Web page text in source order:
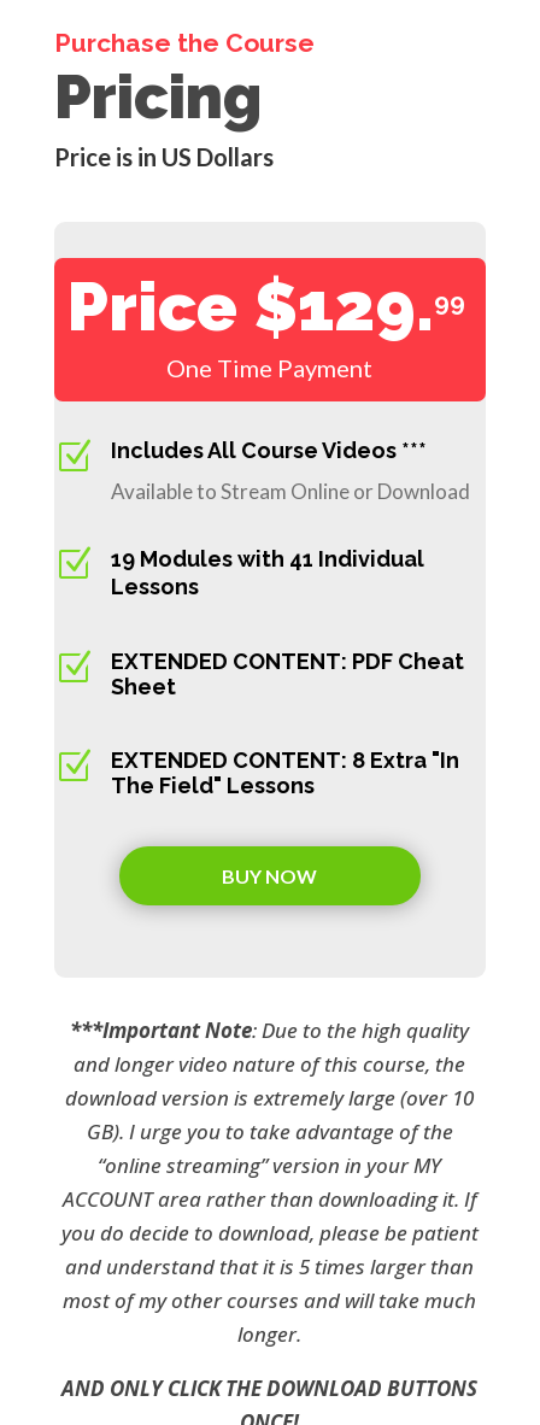
Purchase the Course
Pricing
Price is in US Dollars
Price $129.99
One Time Payment
Z
Includes All Course Videos ***
Available to Stream Online or Download
Z
19 Modules with 41 Individual
Lessons
Z
EXTENDED CONTENT: PDF Cheat
Sheet
Z
EXTENDED CONTENT: 8 Extra "In
The Field" Lessons
BUY NOW
***Important Note: Due to the high quality
and longer video nature of this course, the
download version is extremely large (over 10
GB). I urge you to take advantage of the
“online streaming” version in your MY
ACCOUNT area rather than downloading it. If
you do decide to download, please be patient
and understand that it is 5 times larger than
most of my other courses and will take much
longer.
AND ONLY CLICK THE DOWNLOAD BUTTONS